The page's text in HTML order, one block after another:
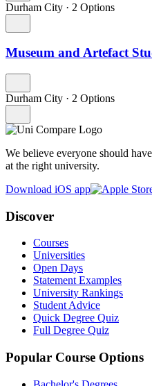
Durham City · 2 Options
Museum and Artefact
Durham City · 2 Options
We believe everyone should
at the right university.
Download iOS app
Discover
Courses
Universities
Open Days
Statement Examples
University Rankings
Student Advice
Quick Degree Quiz
Full Degree Quiz
Popular Course Options